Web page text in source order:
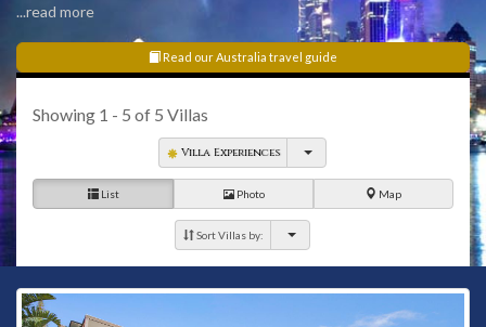
Sydney's Taronga Zoo, is nearby at Bradleys Head.
...read more
Read our Australia travel guide
Showing 1 - 5 of 5 Villas
Villa Experiences
List Photo Map
Sort Villas by: